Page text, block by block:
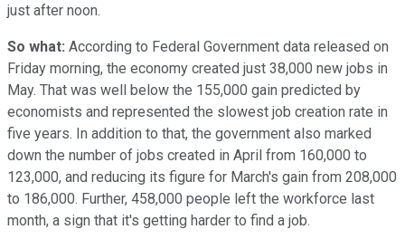
just after noon.
So what: According to Federal Government data released on
Friday morning, the economy created just 38,000 new jobs in
May. That was well below the 155,000 gain predicted by
economists and represented the slowest job creation rate in
five years. In addition to that, the government also marked
down the number of jobs created in April from 160,000 to
123,000, and reducing its figure for March's gain from 208,000
to 186,000. Further, 458,000 people left the workforce last
month, a sign that it's getting harder to find a job.